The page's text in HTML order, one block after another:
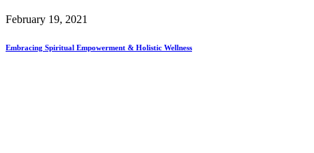
February 19, 2021
Embracing Spiritual Empowerment & Holistic Wellness